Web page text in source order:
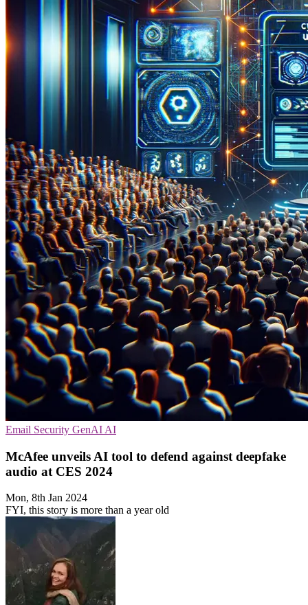
Email Security GenAI AI
McAfee unveils AI tool to defend against deepfake
audio at CES 2024
Mon, 8th Jan 2024
FYI, this story is more than a year old